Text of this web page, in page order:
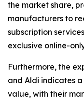
the market share,
manufacturers to
subscription
exclusive online-
Furthermore, the
and Aldi indicates
value, with their